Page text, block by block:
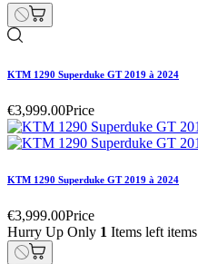
KTM 1290 Superduke GT 2019 à 2024
€3,999.00Price
KTM 1290 Superduke GT 2019 à 2024
€3,999.00Price
Hurry Up Only 1 Items left items